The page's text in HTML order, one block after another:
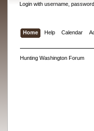
Login with username,
Home Help Calendar
Hunting Washington Forum